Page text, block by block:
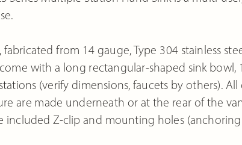
from 14 gauge, Type 304 stainless
with a long rectangular-shaped sink bowl,
(verify dimensions, faucets by others).
are made underneath or at the rear of the
Z-clip and mounting holes